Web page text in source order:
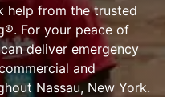
help from the trusted
For your peace of
deliver emergency
and
Nassau, New York.